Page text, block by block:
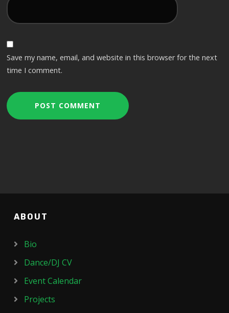
Save my name, email, and website in this browser for the next
time I comment.
ABOUT
Bio
Dance/DJ CV
Event Calendar
Projects